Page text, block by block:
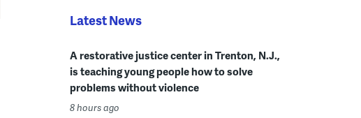
Latest News
A restorative justice center in Trenton, N.J.,
is teaching young people how to solve
problems without violence
8 hours ago